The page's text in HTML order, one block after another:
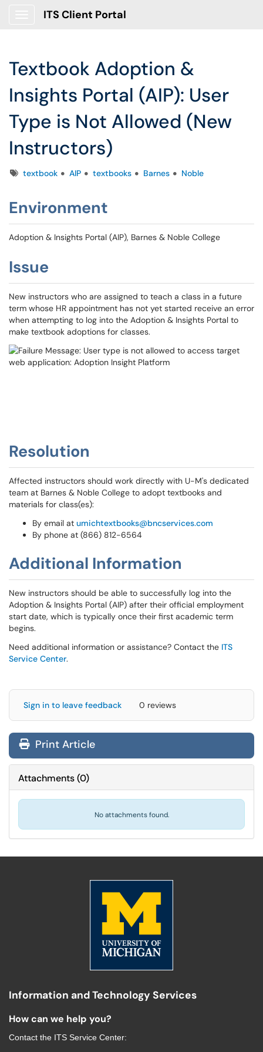
ITS Client Portal
Textbook Adoption &
Insights Portal (AIP): User
Type is Not Allowed (New
Instructors)
Tagstextbook AIP textbooks Barnes Noble
Environment
Adoption & Insights Portal (AIP), Barnes & Noble College
Issue
New instructors who are assigned to teach a class in a future
term whose HR appointment has not yet started receive an error
when attempting to log into the Adoption & Insights Portal to
make textbook adoptions for classes.
Resolution
Affected instructors should work directly with U-M's dedicated
team at Barnes & Noble College to adopt textbooks and
materials for class(es):
By email at umichtextbooks@bncservices.com
By phone at (866) 812-6564
Additional Information
New instructors should be able to successfully log into the
Adoption & Insights Portal (AIP) after their official employment
start date, which is typically once their first academic term
begins.
Need additional information or assistance? Contact the ITS
Service Center.
Sign in to leave feedback 0 reviews
Print Article
Attachments(0)
No attachments found.
Information and Technology Services
How can we help you?
Contact the ITS Service Center: